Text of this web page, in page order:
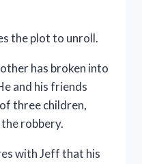
the plot to unroll.
has broken into
and his friends
three children,
robbery.
with Jeff that his